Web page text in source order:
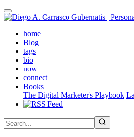
Skip
to
contenthome(active)
Blog
tags
bio
now
connect
Books
The Digital Marketer's Playbook